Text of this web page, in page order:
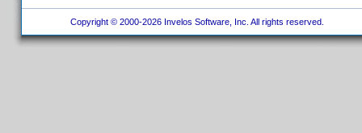
Copyright © 2000-2026 Invelos Software, Inc. All rights reserved.